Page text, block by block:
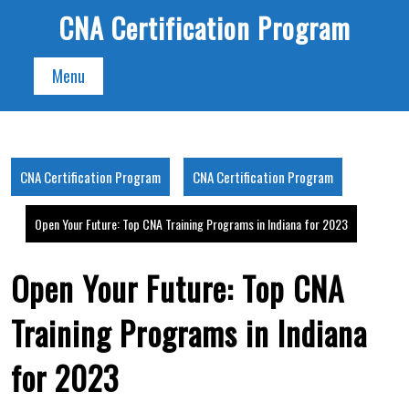
CNA Certification Program
Menu
CNA Certification Program CNA Certification Program
Open Your Future: Top CNA Training Programs in Indiana for 2023
Open Your Future: Top CNA
Training Programs in Indiana
for 2023